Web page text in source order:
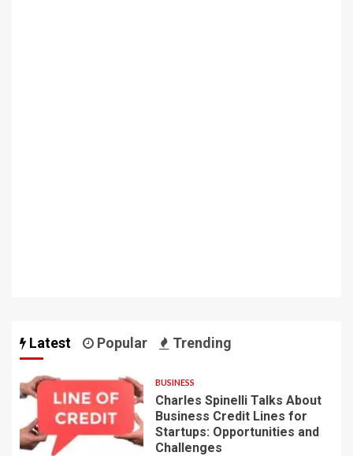
Latest Popular Trending
BUSINESS
Charles Spinelli Talks About
Business Credit Lines for
Startups: Opportunities and
Challenges